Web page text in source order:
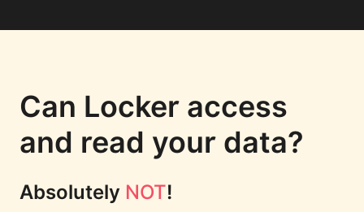
Can Locker access
and read your data?
Absolutely NOT!